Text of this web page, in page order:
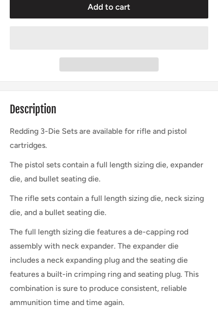
Add to cart
Description
Redding 3-Die Sets are available for rifle and pistol
cartridges.
The pistol sets contain a full length sizing die, expander
die, and bullet seating die.
The rifle sets contain a full length sizing die, neck sizing
die, and a bullet seating die.
The full length sizing die features a de-capping rod
assembly with neck expander. The expander die
includes a neck expanding plug and the seating die
features a built-in crimping ring and seating plug. This
combination is sure to produce consistent, reliable
ammunition time and time again.